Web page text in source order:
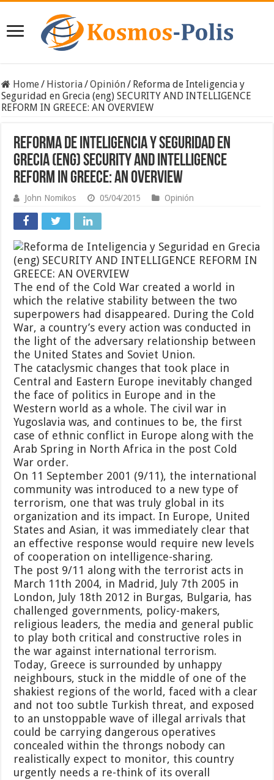
Home/ Historia/Opinión/ Reforma de Inteligencia y
Seguridad en Grecia (eng) SECURITY AND INTELLIGENCE
REFORM IN GREECE: AN OVERVIEW
Reforma de Inteligencia y Seguridad en
Grecia (eng) SECURITY AND INTELLIGENCE
REFORM IN GREECE: AN OVERVIEW
John Nomikos 05/04/2015 Opinión
The end of the Cold War created a world in
which the relative stability between the two
superpowers had disappeared. During the Cold
War, a country’s every action was conducted in
the light of the adversary relationship between
the United States and Soviet Union.
The cataclysmic changes that took place in
Central and Eastern Europe inevitably changed
the face of politics in Europe and in the
Western world as a whole. The civil war in
Yugoslavia was, and continues to be, the first
case of ethnic conflict in Europe along with the
Arab Spring in North Africa in the post Cold
War order.
On 11 September 2001 (9/11), the international
community was introduced to a new type of
terrorism, one that was truly global in its
organization and its impact. In Europe, United
States and Asian, it was immediately clear that
an effective response would require new levels
of cooperation on intelligence-sharing.
The post 9/11 along with the terrorist acts in
March 11th 2004, in Madrid, July 7th 2005 in
London, July 18th 2012 in Burgas, Bulgaria, has
challenged governments, policy-makers,
religious leaders, the media and general public
to play both critical and constructive roles in
the war against international terrorism.
Today, Greece is surrounded by unhappy
neighbours, stuck in the middle of one of the
shakiest regions of the world, faced with a clear
and not too subtle Turkish threat, and exposed
to an unstoppable wave of illegal arrivals that
could be carrying dangerous operatives
concealed within the throngs nobody can
realistically expect to monitor, this country
urgently needs a re-think of its overall